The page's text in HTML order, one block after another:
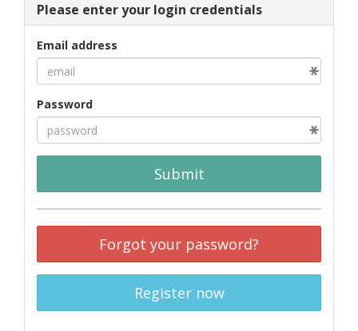
Please enter your login credentials
Email address
Password
Submit
Forgot your password?
Register now